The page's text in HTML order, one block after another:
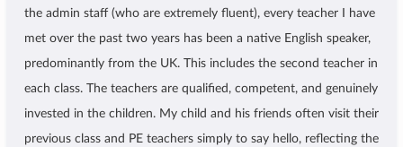
the admin staff (who are extremely fluent), every teacher I have
met over the past two years has been a native English speaker,
predominantly from the UK. This includes the second teacher in
each class. The teachers are qualified, competent, and genuinely
invested in the children. My child and his friends often visit their
previous class and PE teachers simply to say hello, reflecting the